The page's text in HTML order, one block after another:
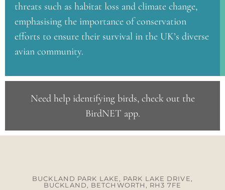
threats such as habitat loss and climate change,
emphasising the importance of conservation
efforts to ensure their survival in the UK’s diverse
avian community.
Need help identifying birds, check out the
BirdNET app.
BUCKLAND PARK LAKE, PARK LAKE DRIVE,
BUCKLAND, BETCHWORTH, RH3 7FE